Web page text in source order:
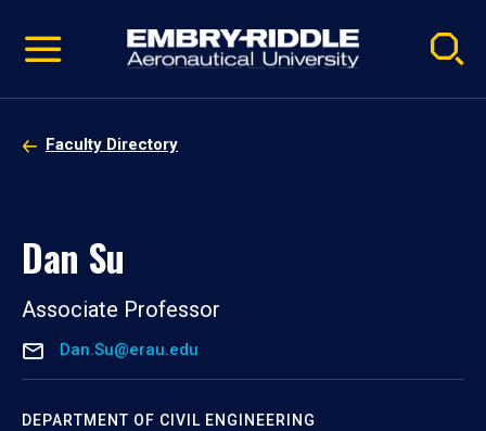
video
Navigation
Faculty Directory
Dan Su
Associate Professor
Dan.Su@erau.edu
DEPARTMENT OF CIVIL ENGINEERING